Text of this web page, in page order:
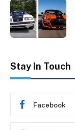
Stay In Touch
Facebook